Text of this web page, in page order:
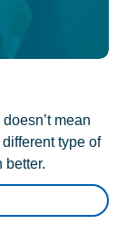
mean
type of
better.